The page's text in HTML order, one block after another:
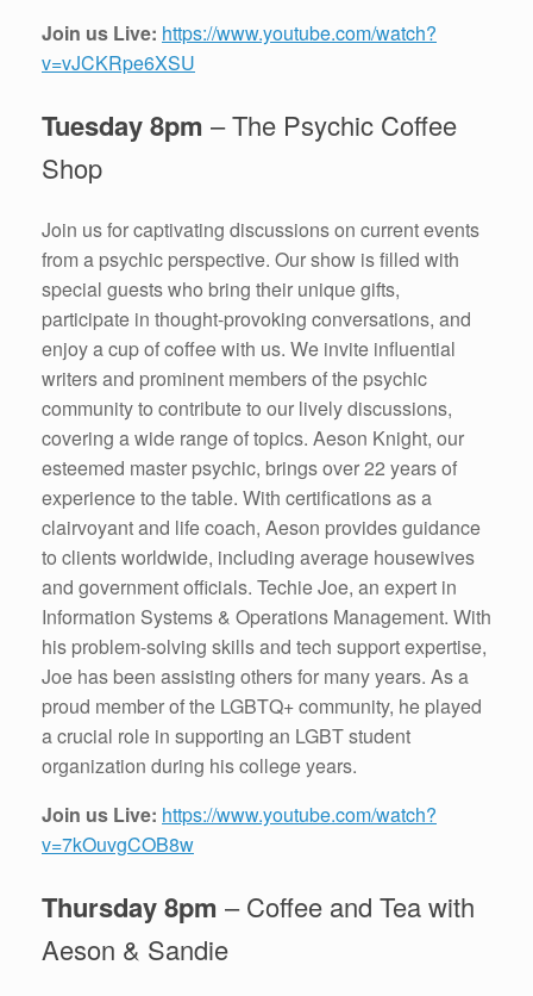
Join us Live: https://www.youtube.com/watch?
v=vJCKRpe6XSU
Tuesday 8pm – The Psychic Coffee
Shop
Join us for captivating discussions on current events
from a psychic perspective. Our show is filled with
special guests who bring their unique gifts,
participate in thought-provoking conversations, and
enjoy a cup of coffee with us. We invite influential
writers and prominent members of the psychic
community to contribute to our lively discussions,
covering a wide range of topics. Aeson Knight, our
esteemed master psychic, brings over 22 years of
experience to the table. With certifications as a
clairvoyant and life coach, Aeson provides guidance
to clients worldwide, including average housewives
and government officials. Techie Joe, an expert in
Information Systems & Operations Management. With
his problem-solving skills and tech support expertise,
Joe has been assisting others for many years. As a
proud member of the LGBTQ+ community, he played
a crucial role in supporting an LGBT student
organization during his college years.
Join us Live: https://www.youtube.com/watch?
v=7kOuvgCOB8w
Thursday 8pm – Coffee and Tea with
Aeson & Sandie